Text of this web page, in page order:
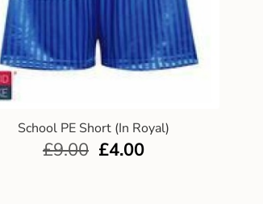
School PE Short (In Royal)
£9.00 £4.00